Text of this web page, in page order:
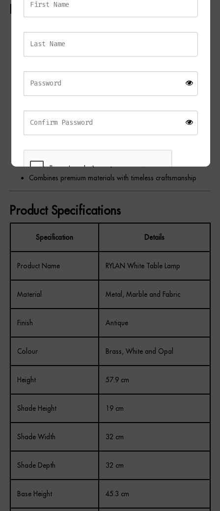
Key Features
Elegant contemporary table lamp
Solid white marble base
Opal fabric shade with gold lining
Contemporary sculptural design
Ideal for bedrooms, living rooms, home offices, and
hallways
Complements contemporary, Art Deco, and classic interiors
Combines premium materials with timeless craftsmanship
Product Specifications
Specification Details
Product Name RYLAN White Table Lamp
Material Metal, Marble and Fabric
Finish Antique
Colour Brass, White and Opal
Height 57.9 cm
Shade Height 19 cm
Shade Width 32 cm
Shade Depth 32 cm
Base Height 45.3 cm
REGISTER